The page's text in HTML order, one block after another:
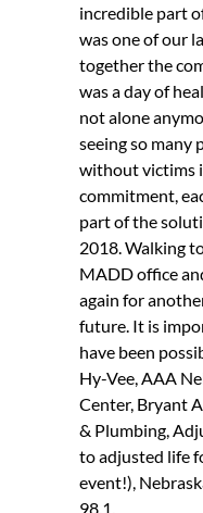
incredible part
was one of our
together the
was a day of
not alone
seeing so many
without victims
commitment,
part of the
2018. Walking
MADD office
again for
future. It is
have been
Hy-Vee, AAA
Center, Bryant
& Plumbing,
to adjusted life
event!),
98.1.